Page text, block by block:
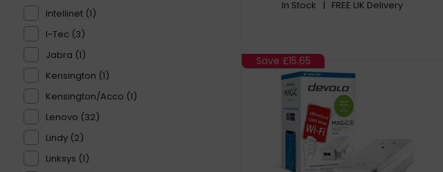
Intellinet (1)
I-Tec (3)
Jabra (1)
Kensington (1)
Kensington/Acco (1)
Lenovo (32)
Lindy (2)
Linksys (1)
In Stock | FREE UK Delivery
Save £15.65